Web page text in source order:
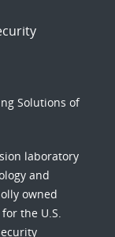
Solutions of
laboratory
and
owned
the U.S.